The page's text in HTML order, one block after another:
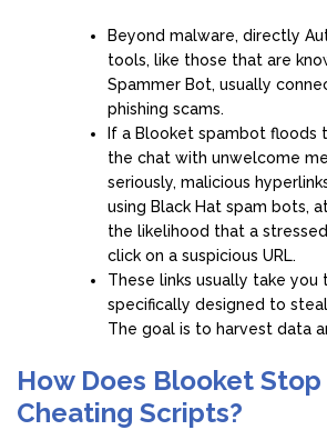
Beyond malware, directly
tools, like those that are
Spammer Bot, usually
phishing scams.
If a Blooket spambot floods
the chat with unwelcome
seriously, malicious
using Black Hat spam bots,
the likelihood that a
click on a suspicious URL.
These links usually take
specifically designed to
The goal is to harvest data
How Does Blooket
Cheating Scripts?